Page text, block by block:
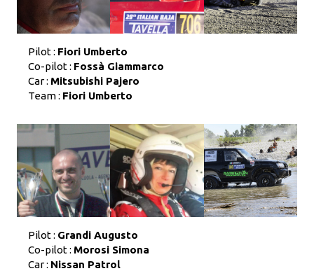
Pilot : Fiori Umberto
Co-pilot : Fossà Giammarco
Car : Mitsubishi Pajero
Team : Fiori Umberto
Pilot : Grandi Augusto
Co-pilot : Morosi Simona
Car : Nissan Patrol